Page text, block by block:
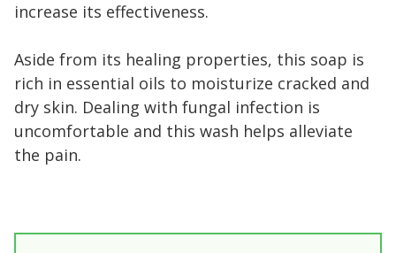
increase its effectiveness.
Aside from its healing properties, this soap is
rich in essential oils to moisturize cracked and
dry skin. Dealing with fungal infection is
uncomfortable and this wash helps alleviate
the pain.